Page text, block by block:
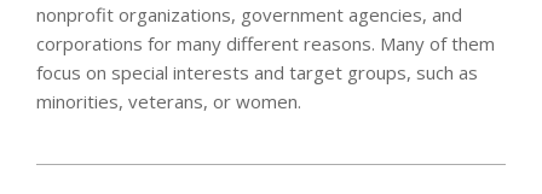
nonprofit organizations, government agencies, and
corporations for many different reasons. Many of them
focus on special interests and target groups, such as
minorities, veterans, or women.